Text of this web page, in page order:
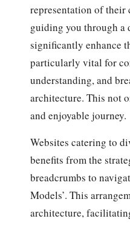
representation of their
guiding you through a
significantly enhance
particularly vital for
understanding, and
architecture. This not
and enjoyable journey.
Websites catering to
benefits from the
breadcrumbs to
Models’. This
architecture,